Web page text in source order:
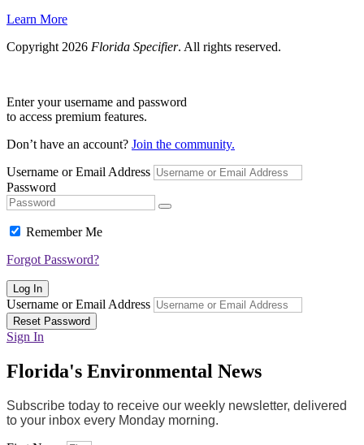
Learn More
Copyright 2026 Florida Specifier. All rights reserved.
Enter your username and password
to access premium features.
Don’t have an account? Join the community.
Username or Email Address
Password
Remember Me
Forgot Password?
Log In
Username or Email Address
Reset Password
Sign In
Florida's Environmental News
Subscribe today to receive our weekly newsletter, delivered
to your inbox every Monday morning.